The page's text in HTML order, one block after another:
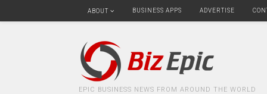
ABOUT BUSINESS APPS ADVERTISE
EPIC BUSINESS NEWS FROM AROUND THE WORLD